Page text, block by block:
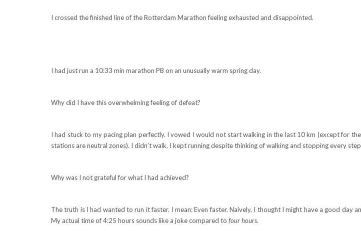
I crossed the finished line of the Rotterdam Marathon feeling exhausted and disappointed.
I had just run a 10:33 min marathon PB on an unusually warm spring day.
Why did I have this overwhelming feeling of defeat?
I had stuck to my pacing plan perfectly. I vowed I would not start walking in the last 10 km (except for
stations are neutral zones). I didn’t walk. I kept running despite thinking of walking and stopping every
Why was I not grateful for what I had achieved?
The truth is I had wanted to run it faster. I mean: Even faster. Naively, I thought I might have a good day
My actual time of 4:25 hours sounds like a joke compared to four hours.